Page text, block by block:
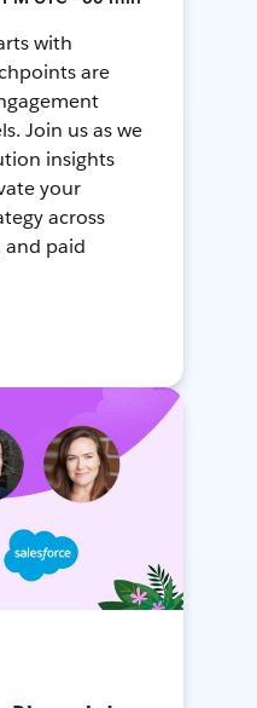
with
are
Join us as we
insights
your
across
and paid